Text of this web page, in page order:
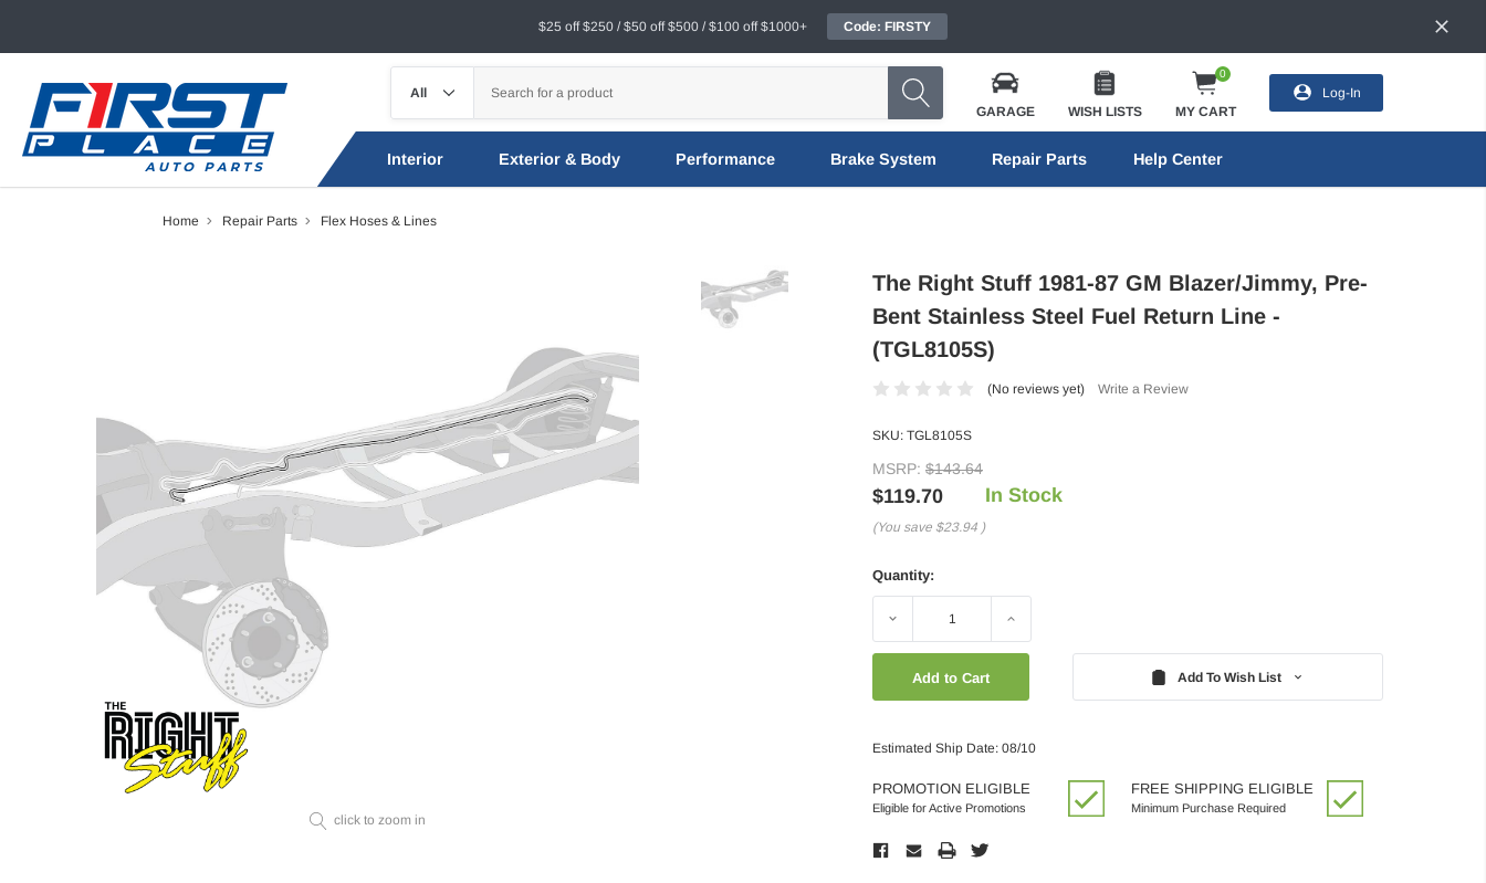
$25 off $250 / $50 off $500 / $100 off $1000+ Code: FIRSTY
GARAGE WISH LISTS
0
MY CART
Log-In
Interior Exterior & Body Performance Brake System Repair Parts Help Center
Home Repair Parts Flex Hoses & Lines
click to zoom in
The Right Stuff 1981-87 GM Blazer/Jimmy, Pre-
Bent Stainless Steel Fuel Return Line -
(TGL8105S)
(No reviews yet) Write a Review
SKU: TGL8105S
MSRP: $143.64
$119.70
(You save $23.94 )
In Stock
Quantity:
Decrease Increase
Add To Wish List
Estimated Ship Date: 08/10
PROMOTION ELIGIBLE
Eligible for Active Promotions
FREE SHIPPING ELIGIBLE
Minimum Purchase Required